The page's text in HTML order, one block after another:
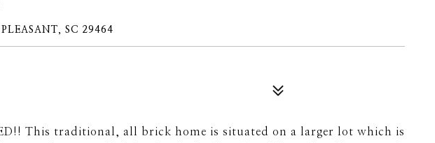
SC 29464
This traditional, all brick home is situated on a larger lot which is